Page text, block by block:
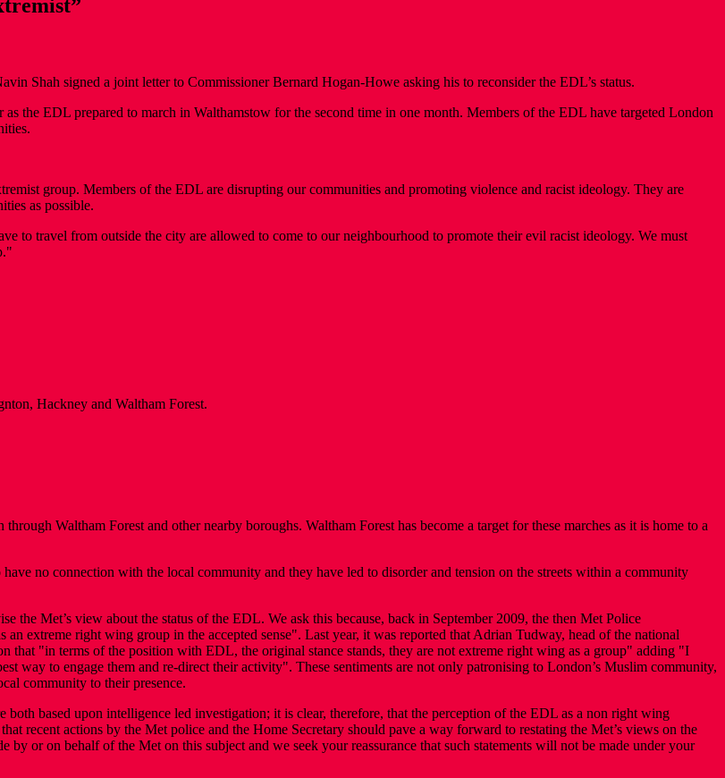
Shah signed a joint letter to Commissioner Bernard Hogan-Howe asking his to reconsider the EDL’s status.
the EDL prepared to march in Walthamstow for the second time in one month. Members of the EDL have targeted London
group. Members of the EDL are disrupting our communities and promoting violence and racist ideology. They are
as possible.
to travel from outside the city are allowed to come to our neighbourhood to promote their evil racist ideology. We must
Hackney and Waltham Forest.
Waltham Forest and other nearby boroughs. Waltham Forest has become a target for these marches as it is home to a
no connection with the local community and they have led to disorder and tension on the streets within a community
the Met’s view about the status of the EDL. We ask this because, back in September 2009, the then Met Police
extreme right wing group in the accepted sense". Last year, it was reported that Adrian Tudway, head of the national
that "in terms of the position with EDL, the original stance stands, they are not extreme right wing as a group" adding "I
way to engage them and re-direct their activity". These sentiments are not only patronising to London’s Muslim community,
community to their presence.
both based upon intelligence led investigation; it is clear, therefore, that the perception of the EDL as a non right wing
recent actions by the Met police and the Home Secretary should pave a way forward to restating the Met’s views on the
or on behalf of the Met on this subject and we seek your reassurance that such statements will not be made under your